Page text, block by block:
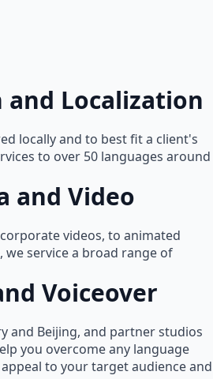
Localization
locally and to best fit a client's
to over 50 languages around
and Video
videos, to animated
we service a broad range of
Voiceover
and Beijing, and partner studios
you overcome any language
to your target audience and